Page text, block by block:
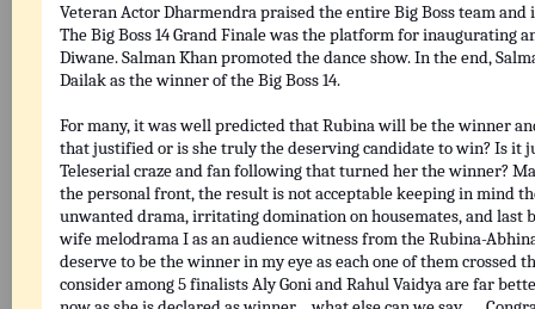
Veteran Actor Dharmendra praised the entire Big Boss team
The Big Boss 14 Grand Finale was the platform for inaugurating
Diwane. Salman Khan promoted the dance show. In the end,
Dailak as the winner of the Big Boss 14.
For many, it was well predicted that Rubina will be the winner
that justified or is she truly the deserving candidate to win? Is it
Teleserial craze and fan following that turned her the winner?
the personal front, the result is not acceptable keeping in mind
unwanted drama, irritating domination on housemates, and last
wife melodrama I as an audience witness from the Rubina-
deserve to be the winner in my eye as each one of them crossed
consider among 5 finalists Aly Goni and Rahul Vaidya are far